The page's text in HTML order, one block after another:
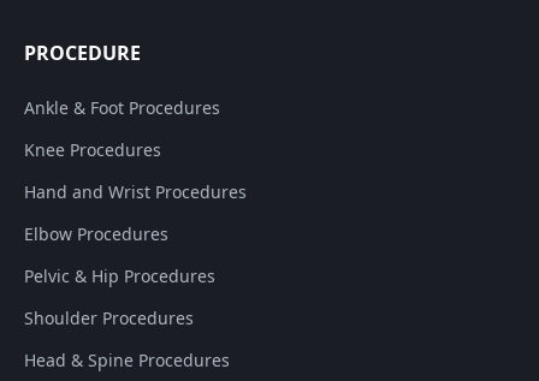
PROCEDURE
Ankle & Foot Procedures
Knee Procedures
Hand and Wrist Procedures
Elbow Procedures
Pelvic & Hip Procedures
Shoulder Procedures
Head & Spine Procedures